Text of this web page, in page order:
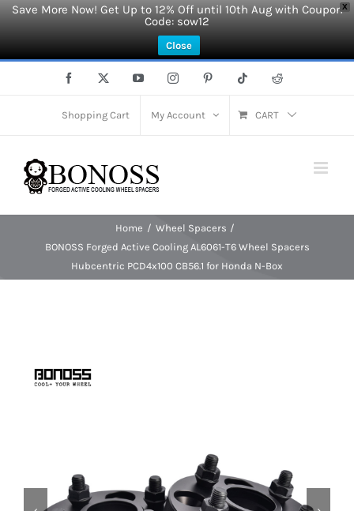
X
Save More Now! Get Up to 12% Off until 10th Aug with Coupon
Code: sow12
Close
Facebook YouTubeInstagramPinterest Tiktok Reddit
Shopping Cart My Account CART
Home
Wheel Spacers
BONOSS Forged Active Cooling AL6061-T6 Wheel Spacers
Hubcentric PCD4x100 CB56.1 for Honda N-Box